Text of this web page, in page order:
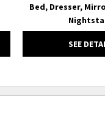
Bed, Dresser,
SEE